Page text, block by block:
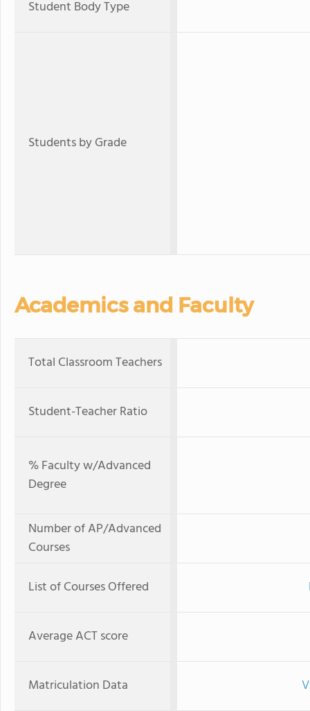
Student Body Type
Students by Grade
Academics and Faculty
Total Classroom Teachers
Student-Teacher Ratio
% Faculty w/Advanced
Degree
Number of AP/Advanced
Courses
List of Courses Offered
Average ACT score
Matriculation Data